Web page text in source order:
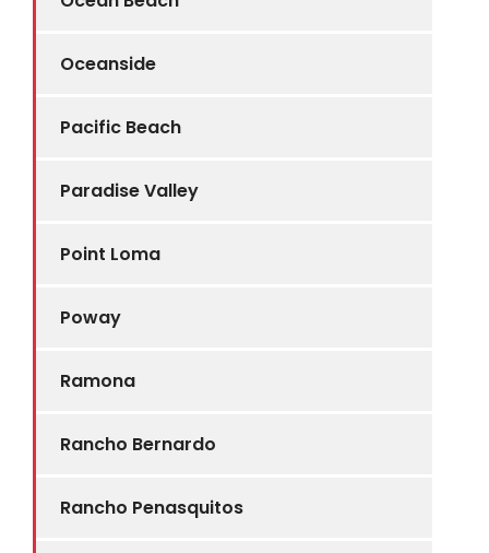
Oceanside
Pacific Beach
Paradise Valley
Point Loma
Poway
Ramona
Rancho Bernardo
Rancho Penasquitos